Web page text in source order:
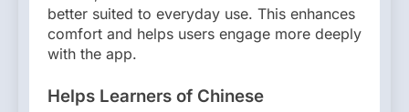
better suited to everyday use. This enhances
comfort and helps users engage more deeply
with the app.
Helps Learners of Chinese